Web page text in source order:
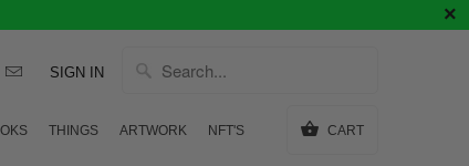
SIGN IN
THINGS ARTWORK NFT'S CART